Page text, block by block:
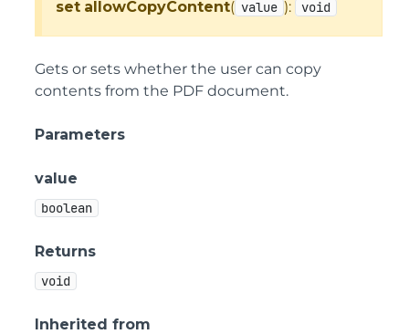
set allowCopyContent( value ): void
Gets or sets whether the user can copy
contents from the PDF document.
Parameters
value
boolean
Returns
void
Inherited from